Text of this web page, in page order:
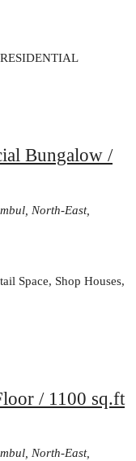
Bungalow /
North-East,
Space, Shop Houses,
/ 1100 sq.ft
North-East,